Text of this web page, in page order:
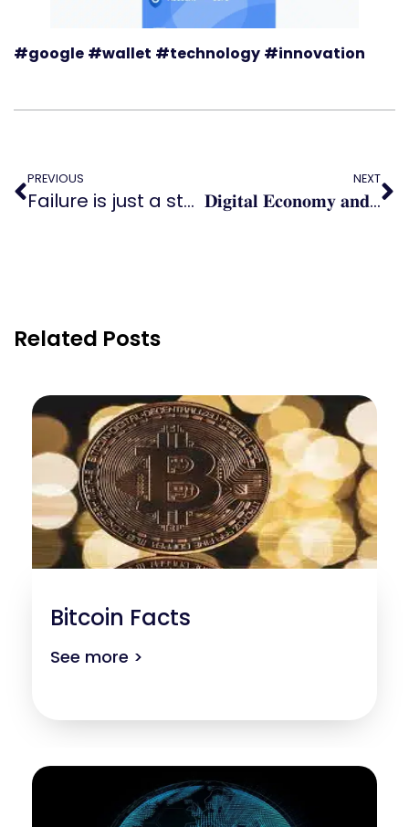
#google #wallet #technology #innovation
PREVIOUS
Failure is just a stepping stone to success!
NEXT
𝐃𝐢𝐠𝐢𝐭𝐚𝐥 𝐄𝐜𝐨𝐧𝐨𝐦𝐲 𝐚𝐧𝐝 𝐒𝐨𝐜𝐢𝐞𝐭𝐲 𝐈𝐧𝐝𝐞𝐱
Related Posts
Bitcoin Facts
See more >